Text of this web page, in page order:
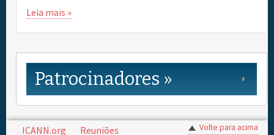
Leia mais »
Patrocinadores »
Volte para acima
ICANN.org Reuniões